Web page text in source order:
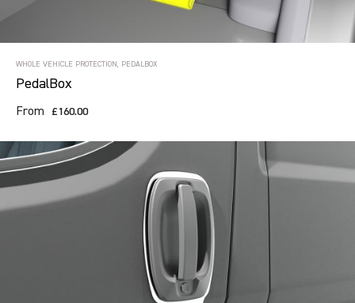
WHOLE VEHICLE PROTECTION, PEDALBOX
PedalBox
From £160.00